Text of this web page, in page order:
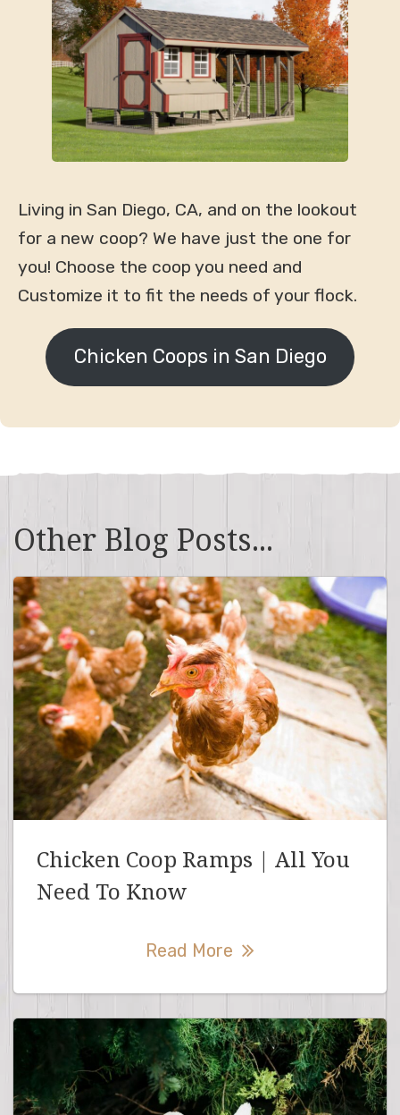
Living in San Diego, CA, and on the lookout
for a new coop? We have just the one for
you! Choose the coop you need and
Customize it to fit the needs of your flock.
Chicken Coops in San Diego
Other Blog Posts...
Chicken Coop Ramps | All You
Need To Know
Read More